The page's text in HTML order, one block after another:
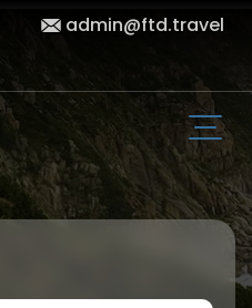
admin@ftd.travel